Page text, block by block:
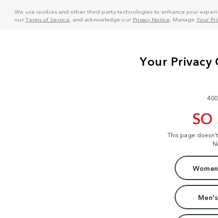
We use cookies and other third-party technologies to enhance your
ourTerms of Service, and acknowledge our Privacy Notice . Manage Your
SO
This page